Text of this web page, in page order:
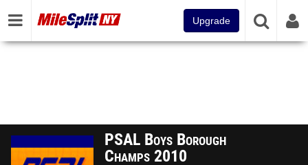
Upgrade
PSAL Boys Borough
Champs 2010